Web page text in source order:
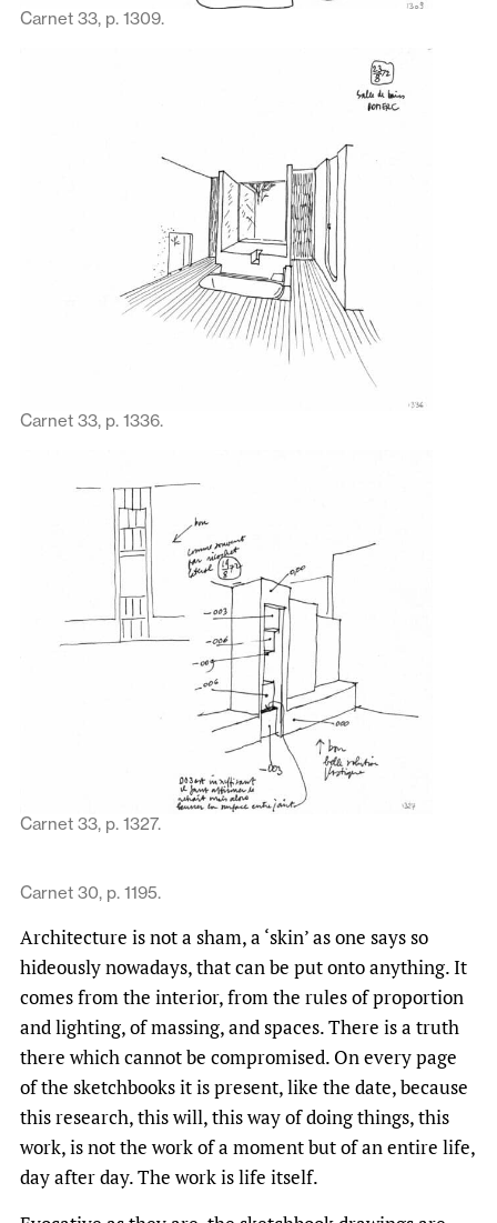
Carnet 33, p. 1309.
Carnet 33, p. 1336.
Carnet 33, p. 1327.
Carnet 30, p. 1195.
Architecture is not a sham, a ‘skin’ as one says so
hideously nowadays, that can be put onto anything. It
comes from the interior, from the rules of proportion
and lighting, of massing, and spaces. There is a truth
there which cannot be compromised. On every page
of the sketchbooks it is present, like the date, because
this research, this will, this way of doing things, this
work, is not the work of a moment but of an entire life,
day after day. The work is life itself.